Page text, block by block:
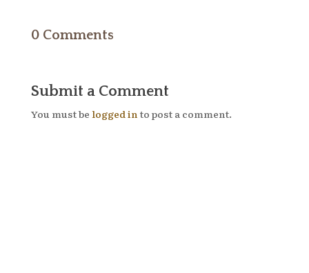
0 Comments
Submit a Comment
You must be logged in to post a comment.